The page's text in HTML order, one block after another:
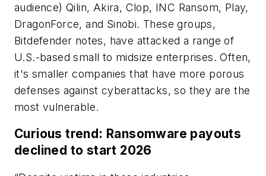
audience) Qilin, Akira, Clop, INC Ransom, Play,
DragonForce, and Sinobi. These groups,
Bitdefender notes, have attacked a range of
U.S.-based small to midsize enterprises. Often,
it's smaller companies that have more porous
defenses against cyberattacks, so they are the
most vulnerable.
Curious trend: Ransomware payouts
declined to start 2026